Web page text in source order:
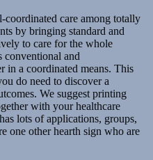
care among totally
by bringing standard and
to care for the whole
conventional and
in a coordinated means. This
do need to discover a
We suggest printing
with your healthcare
lots of applications, groups,
one other hearth sign who are